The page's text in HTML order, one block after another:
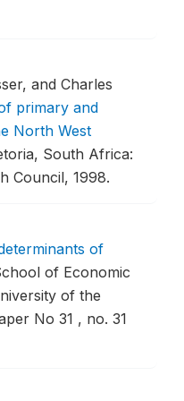
and Charles
primary and
North West
South Africa:
Council, 1998.
of
of Economic
of the
No 31 , no. 31